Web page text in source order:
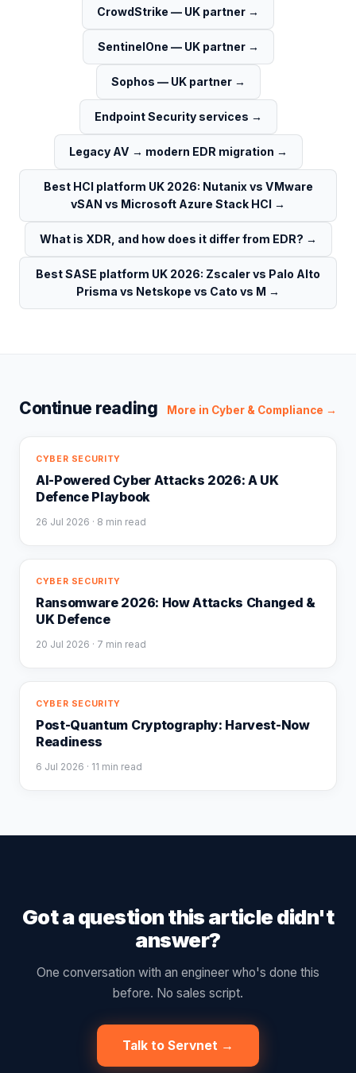
CrowdStrike — UK partner →
SentinelOne — UK partner→
Sophos — UK partner→
Endpoint Security services →
Legacy AV → modern EDR migration →
Best HCI platform UK 2026: Nutanix vs VMware
vSAN vs Microsoft Azure Stack HCI →
What is XDR, and how does it differ from EDR? →
Best SASE platform UK 2026: Zscaler vs Palo Alto
Prisma vs Netskope vs Cato vs M →
Continue reading More in Cyber & Compliance →
CYBER SECURITY
AI-Powered Cyber Attacks 2026: A UK
Defence Playbook
26 Jul 2026 · 8 min read
CYBER SECURITY
Ransomware 2026: How Attacks Changed &
UK Defence
20 Jul 2026 · 7 min read
CYBER SECURITY
Post-Quantum Cryptography: Harvest-Now
Readiness
6 Jul 2026 · 11 min read
Got a question this article didn't
answer?
One conversation with an engineer who's done this
before. No sales script.
Talk to Servnet →